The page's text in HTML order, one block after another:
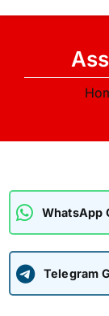
ADMISSIONS
APSC CCE
WhatsApp
Telegram